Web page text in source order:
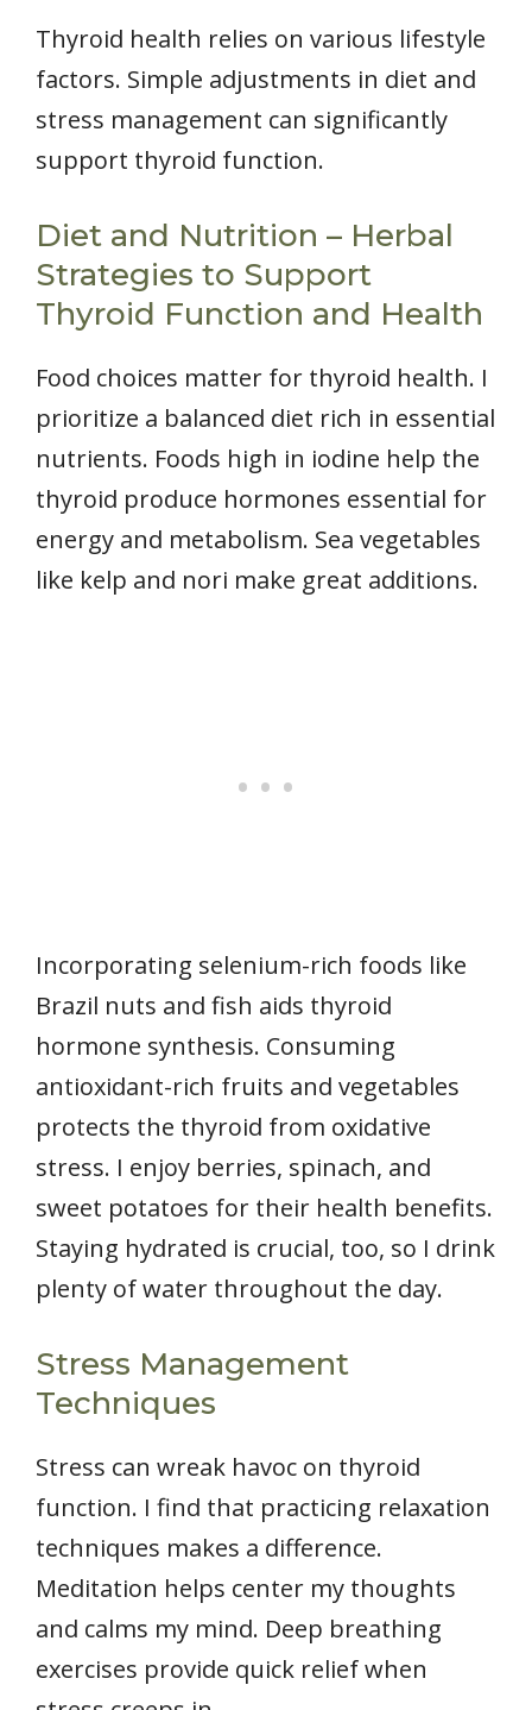
Thyroid health relies on various lifestyle
factors. Simple adjustments in diet and
stress management can significantly
support thyroid function.
Diet and Nutrition – Herbal
Strategies to Support
Thyroid Function and Health
Food choices matter for thyroid health. I
prioritize a balanced diet rich in essential
nutrients. Foods high in iodine help the
thyroid produce hormones essential for
energy and metabolism. Sea vegetables
like kelp and nori make great additions.
Incorporating selenium-rich foods like
Brazil nuts and fish aids thyroid
hormone synthesis. Consuming
antioxidant-rich fruits and vegetables
protects the thyroid from oxidative
stress. I enjoy berries, spinach, and
sweet potatoes for their health benefits.
Staying hydrated is crucial, too, so I drink
plenty of water throughout the day.
Stress Management
Techniques
Stress can wreak havoc on thyroid
function. I find that practicing relaxation
techniques makes a difference.
Meditation helps center my thoughts
and calms my mind. Deep breathing
exercises provide quick relief when